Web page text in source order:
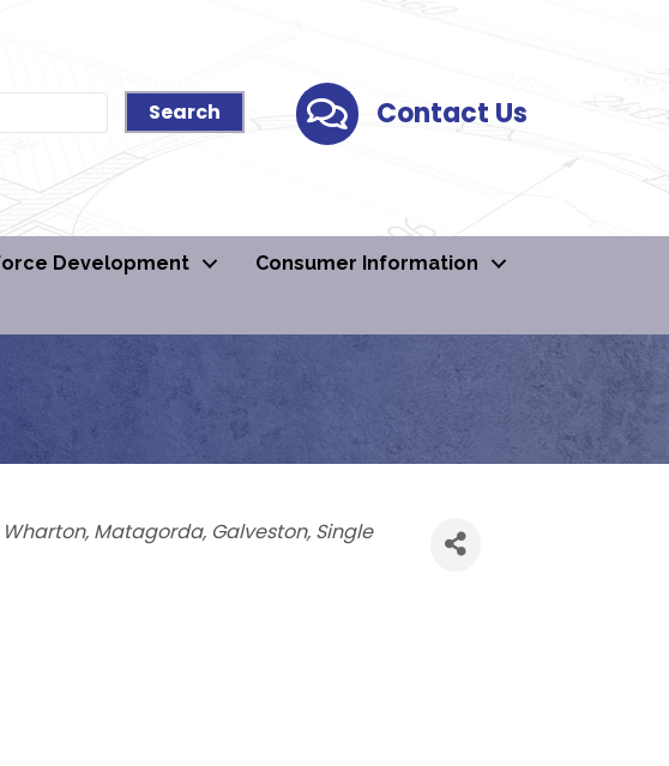
Contact UsContact Us
Development
Consumer Information
Wharton Matagorda Galveston Single